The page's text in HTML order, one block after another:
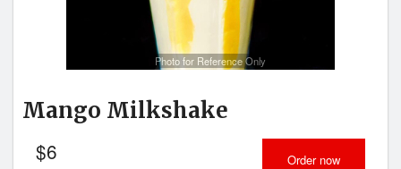
Photo for Reference Only
Mango Milkshake
$6 Order now